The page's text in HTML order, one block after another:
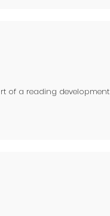
of a reading development